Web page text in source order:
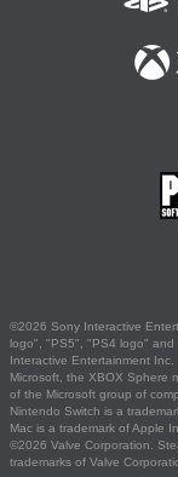
©2026 Sony Interactive
logo", "PS5", "PS4 logo" and
Interactive Entertainment Inc.
Microsoft, the XBOX Sphere
of the Microsoft group of
Nintendo Switch is a
Mac is a trademark of Apple
©2026 Valve Corporation.
trademarks of Valve